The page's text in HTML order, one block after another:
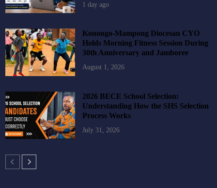
1 day ago
Konongo-Mampong Diocesan CYO
Holds Morning Fitness Session During
30th Anniversary and Jamboree
August 1, 2026
2026 BECE School Selection:
Understanding How the SHS Selection
Process Works
July 31, 2026